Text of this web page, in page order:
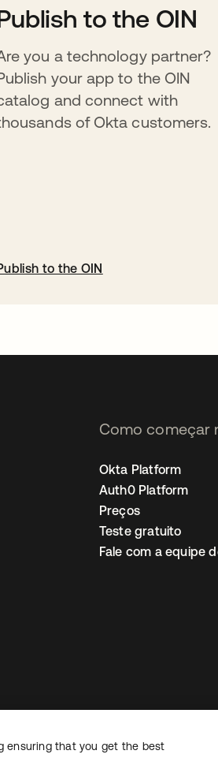
to the OIN
you a technology partner?
your app to the OIN
and connect with
of Okta customers.
to the OIN
Como começar
Okta Platform
Auth0 Platform
Preços
Teste gratuito
Fale com a equipe
Termos do siteSegurança
ensuring that you get the best